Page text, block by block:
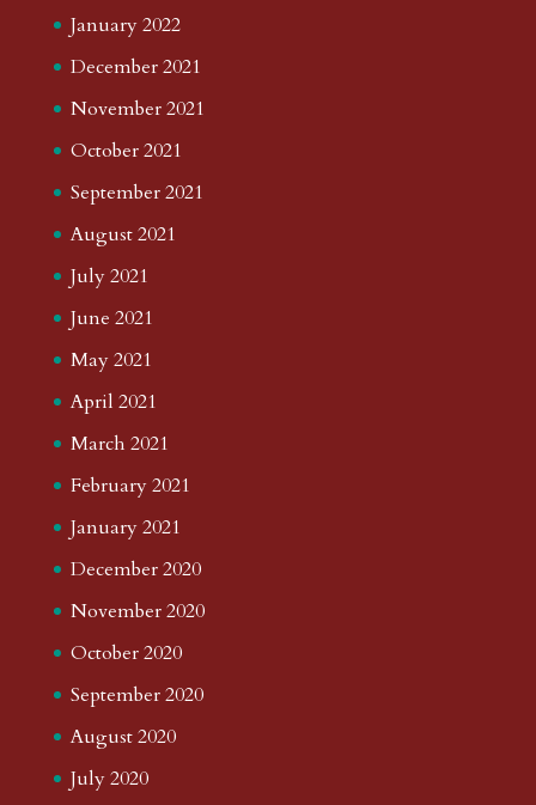
January 2022
December 2021
November 2021
October 2021
September 2021
August 2021
July 2021
June 2021
May 2021
April 2021
March 2021
February 2021
January 2021
December 2020
November 2020
October 2020
September 2020
August 2020
July 2020